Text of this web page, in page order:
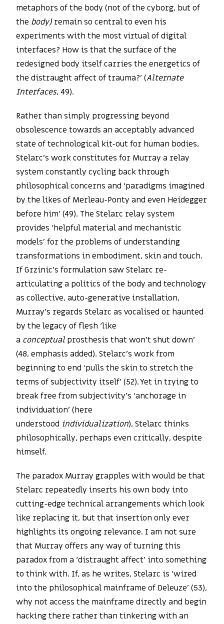
metaphors of the body (not of the cyborg, but of
the body) remain so central to even his
experiments with the most virtual of digital
interfaces? How is that the surface of the
redesigned body itself carries the energetics of
the distraught affect of trauma?’ (Alternate
Interfaces, 49).
Rather than simply progressing beyond
obsolescence towards an acceptably advanced
state of technological kit-out for human bodies,
Stelarc’s work constitutes for Murray a relay
system constantly cycling back through
philosophical concerns and ‘paradigms imagined
by the likes of Merleau-Ponty and even Heidegger
before him’ (49). The Stelarc relay system
provides ‘helpful material and mechanistic
models’ for the problems of understanding
transformations in embodiment, skin and touch.
If Grzinic’s formulation saw Stelarc re-
articulating a politics of the body and technology
as collective, auto-generative installation,
Murray’s regards Stelarc as vocalised or haunted
by the legacy of flesh ‘like
a conceptual prosthesis that won’t shut down’
(48, emphasis added). Stelarc’s work from
beginning to end ‘pulls the skin to stretch the
terms of subjectivity itself’ (52). Yet in trying to
break free from subjectivity’s ‘anchorage in
individuation’ (here
understood individualization), Stelarc thinks
philosophically, perhaps even critically, despite
himself.
The paradox Murray grapples with would be that
Stelarc repeatedly inserts his own body into
cutting-edge technical arrangements which look
like replacing it, but that insertion only ever
highlights its ongoing relevance. I am not sure
that Murray offers any way of turning this
paradox from a ‘distraught affect’ into something
to think with. If, as he writes, Stelarc is ‘wired
into the philosophical mainframe of Deleuze’ (53),
why not access the mainframe directly and begin
hacking there rather than tinkering with an